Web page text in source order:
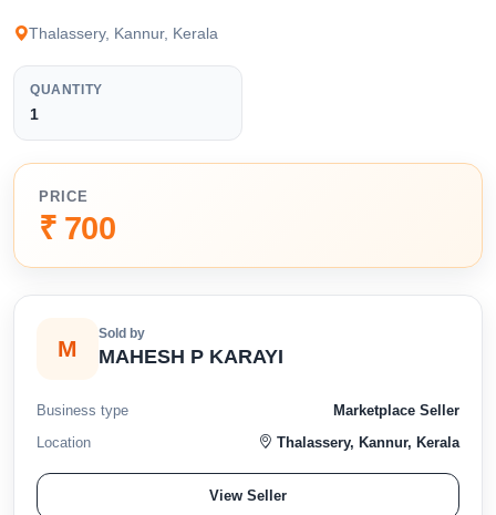
Thalassery, Kannur, Kerala
QUANTITY
1
PRICE
₹ 700
M
Sold by
MAHESH P KARAYI
Business type
Marketplace Seller
Location
Thalassery, Kannur, Kerala
View Seller